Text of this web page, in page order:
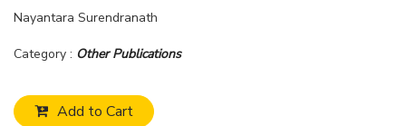
Nayantara Surendranath
Category : Other Publications
Add to Cart